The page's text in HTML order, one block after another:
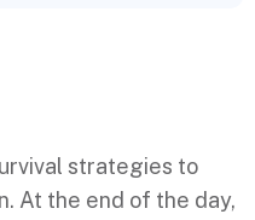
strategies to
At the end of the day,